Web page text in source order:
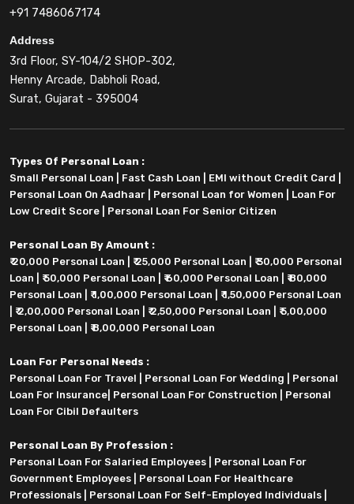
+91 7486067174
Address
3rd Floor, SY-104/2 SHOP-302,
Henny Arcade, Dabholi Road,
Surat, Gujarat - 395004
Types Of Personal Loan :
Small Personal Loan
Fast Cash Loan EMI without Credit Card
Personal Loan On Aadhaar
Personal Loan for Women
Loan For
Low Credit Score
Personal Loan For Senior Citizen
Personal Loan By Amount :
₹ 20,000 Personal Loan
₹ 25,000 Personal Loan
₹ 30,000 Personal
Loan
₹ 50,000 Personal Loan ₹ 60,000 Personal Loan
₹ 80,000
Personal Loan
₹ 1,00,000 Personal Loan
₹ 1,50,000 Personal Loan
₹ 2,00,000 Personal Loan ₹ 2,50,000 Personal Loan
₹ 5,00,000
Personal Loan
₹ 8,00,000 Personal Loan
Loan For Personal Needs :
Personal Loan For Travel
Personal Loan For Wedding
Personal
Loan For Insurance Personal Loan For Construction
Personal
Loan For Cibil Defaulters
Personal Loan By Profession :
Personal Loan For Salaried Employees
Personal Loan For
Government Employees
Personal Loan For Healthcare
Professionals
Personal Loan For Self-Employed Individuals